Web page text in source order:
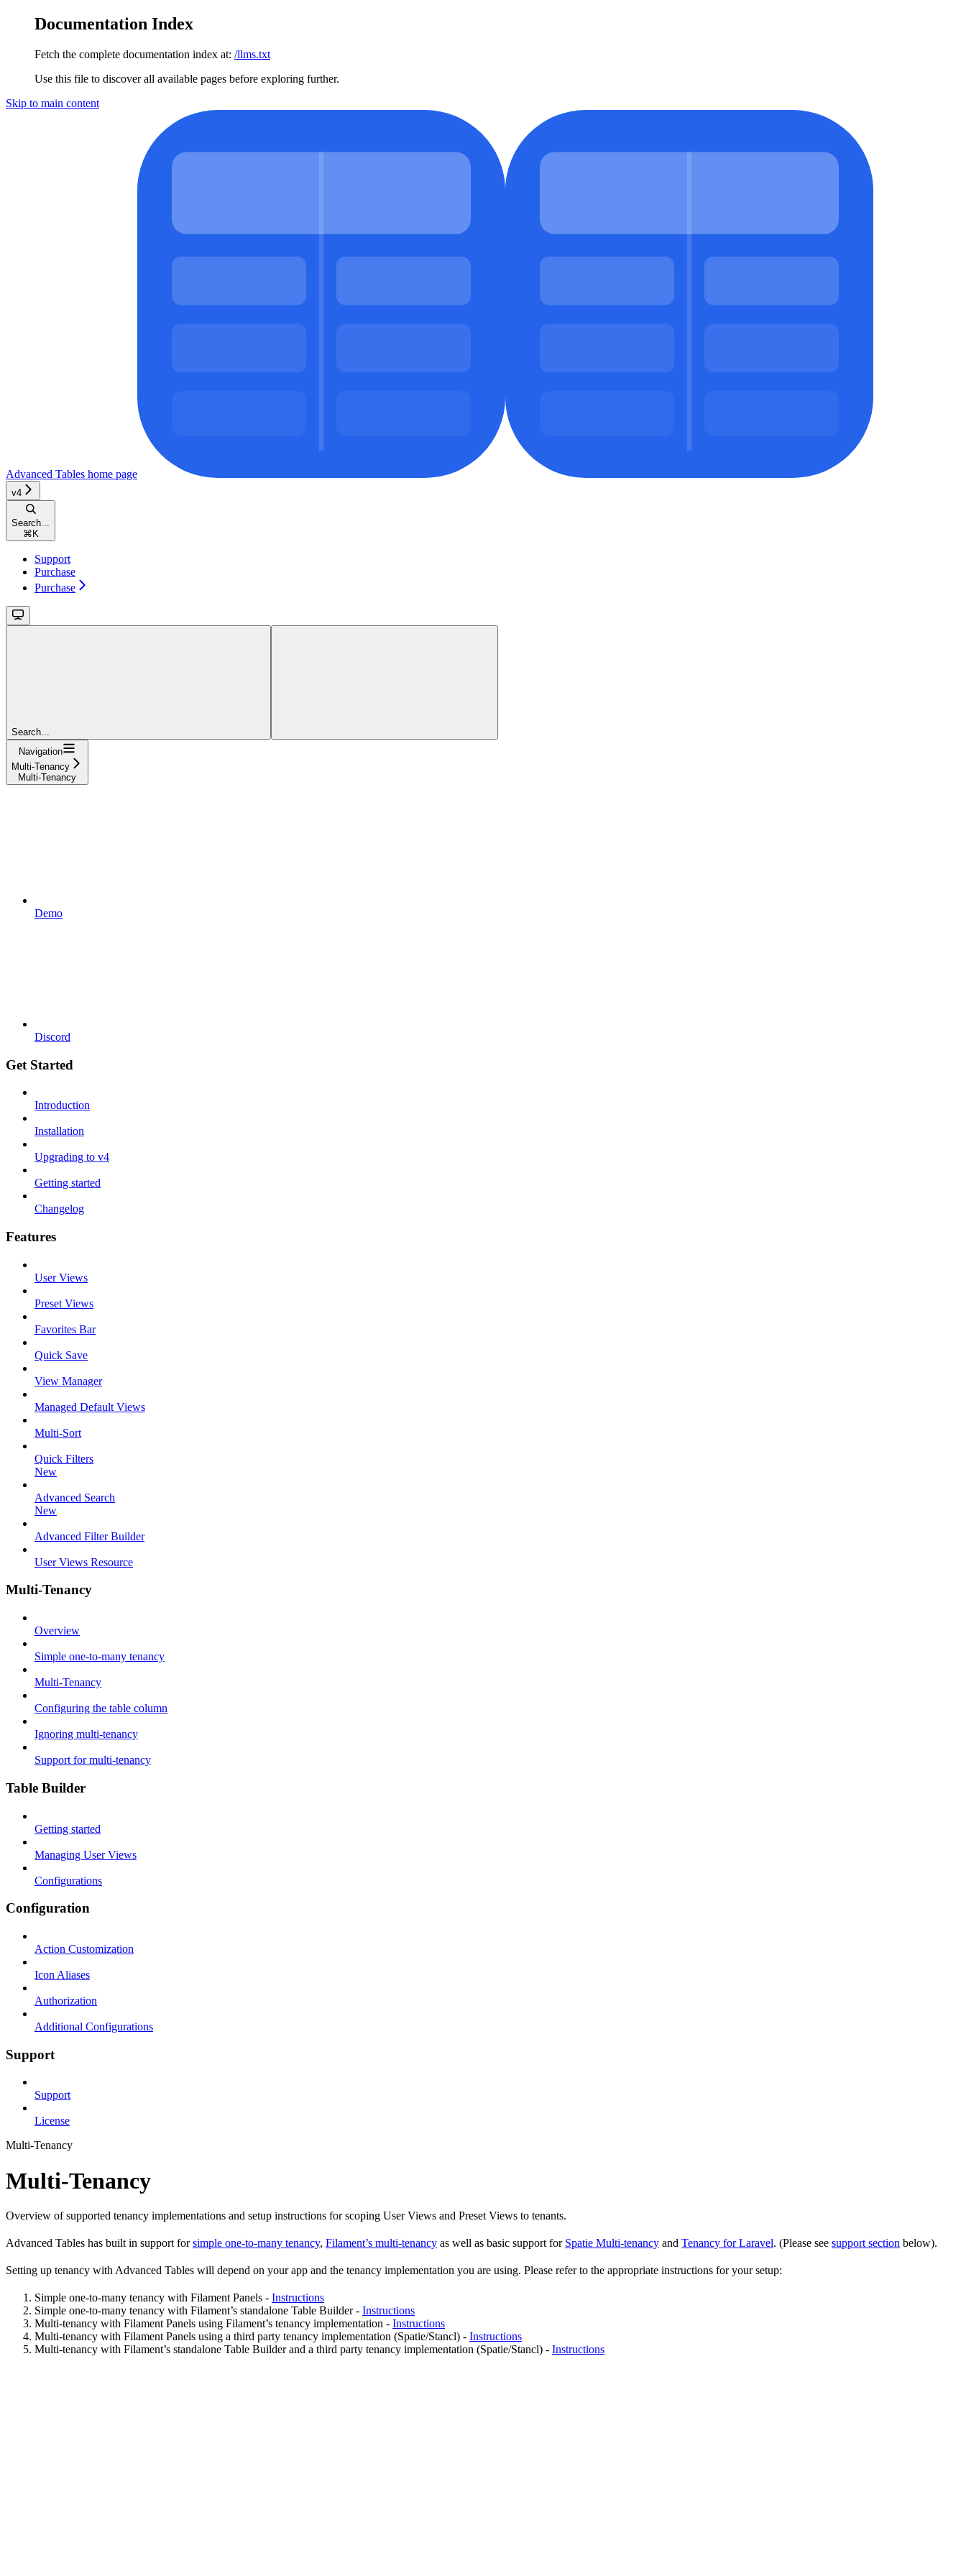
Documentation Index
Fetch the complete documentation index at: /llms.txt
Use this file to discover all available pages before exploring further.
Skip to main content
Advanced Tables home page
v4
Search...
⌘ K
Support
Purchase
Purchase
Search...
Navigation
Multi-Tenancy
Multi-Tenancy
Demo
Discord
Get Started
Introduction
Installation
Upgrading to v4
Getting started
Changelog
Features
User Views
Preset Views
Favorites Bar
Quick Save
View Manager
Managed Default Views
Multi-Sort
Quick Filters
New
Advanced Search
New
Advanced Filter Builder
User Views Resource
Multi-Tenancy
Overview
Simple one-to-many tenancy
Multi-Tenancy
Configuring the table column
Ignoring multi-tenancy
Support for multi-tenancy
Table Builder
Getting started
Managing User Views
Configurations
Configuration
Action Customization
Icon Aliases
Authorization
Additional Configurations
Support
Support
License
Multi-Tenancy
Multi-Tenancy
Overview of supported tenancy implementations and setup instructions for scoping User Views and Preset Views to tenants.
Advanced Tables has built in support forsimple one-to-many tenancy, Filament’s multi-tenancy as well as basic support for Spatie Multi-tenancy and Tenancy for Laravel. (Please see support section below).
Setting up tenancy with Advanced Tables will depend on your app and the tenancy implementation you are using. Please refer to the appropriate instructions for your setup:
Simple one-to-many tenancy with Filament Panels - Instructions
Simple one-to-many tenancy with Filament’s standalone Table Builder - Instructions
Multi-tenancy with Filament Panels using Filament’s tenancy implementation - Instructions
Multi-tenancy with Filament Panels using a third party tenancy implementation (Spatie/Stancl) - Instructions
Multi-tenancy with Filament’s standalone Table Builder and a third party tenancy implementation (Spatie/Stancl) - Instructions